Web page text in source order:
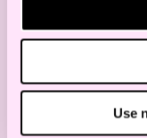
Use
Read more